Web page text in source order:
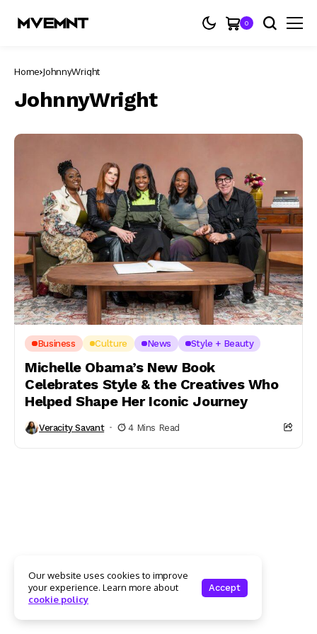
0
Home JohnnyWright
JohnnyWright
Business Culture News Style + Beauty
Michelle Obama’s New Book
Celebrates Style & the Creatives Who
Helped Shape Her Iconic Journey
Veracity Savant 4 Mins Read
Our website uses cookies to improve
your experience. Learn more about
cookie policy
Accept